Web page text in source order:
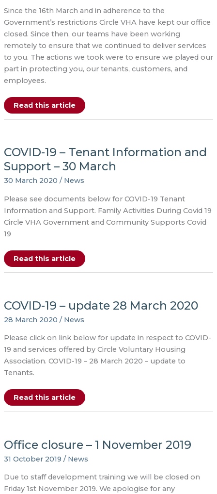
Since the 16th March and in adherence to the
Government’s restrictions Circle VHA have kept our office
closed. Since then, our teams have been working
remotely to ensure that we continued to deliver services
to you. The actions we took were to ensure we played our
part in protecting you, our tenants, customers, and
employees.
COVID-
19
–
Read this article
COVID-19 – Tenant Information and
Support – 30 March
30 March 2020 / News
Please see documents below for COVID-19 Tenant
Information and Support. Family Activities During Covid 19
Circle VHA Government and Community Supports Covid
19
COVID-
–
–
30
March
Read this article
COVID-19 – update 28 March 2020
28 March 2020 / News
Please click on link below for update in respect to COVID-
19 and services offered by Circle Voluntary Housing
Association. COVID-19 – 28 March 2020 – update to
Tenants.
COVID-
19
–
Read this article
Office closure – 1 November 2019
31 October 2019 / News
Due to staff development training we will be closed on
Friday 1st November 2019. We apologise for any